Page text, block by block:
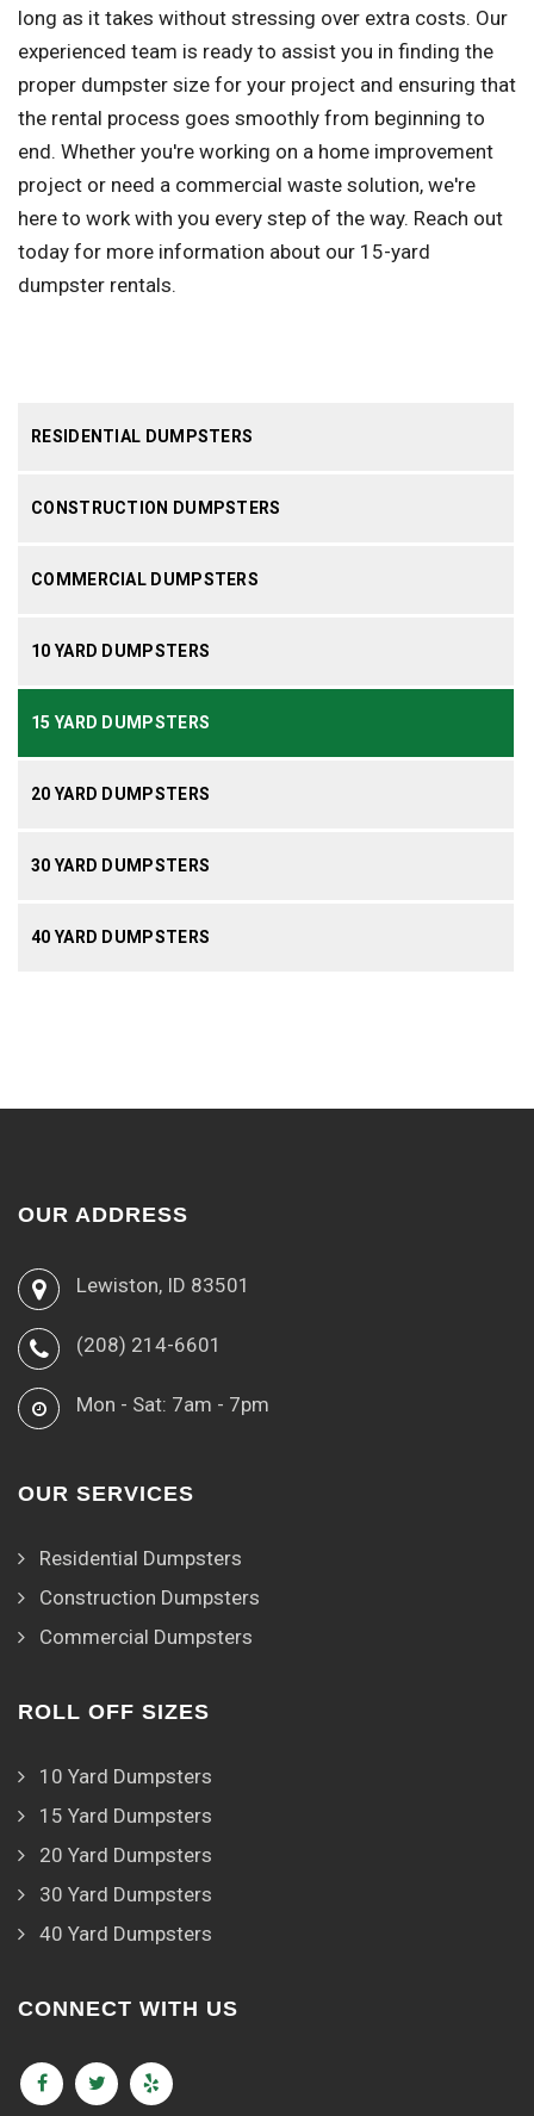
RESIDENTIAL DUMPSTERS
CONSTRUCTION DUMPSTERS
COMMERCIAL DUMPSTERS
10 YARD DUMPSTERS
15 YARD DUMPSTERS
20 YARD DUMPSTERS
30 YARD DUMPSTERS
40 YARD DUMPSTERS
long as it takes without stressing over extra costs. Our
experienced team is ready to assist you in finding the
proper dumpster size for your project and ensuring that
the rental process goes smoothly from beginning to
end. Whether you're working on a home improvement
project or need a commercial waste solution, we're
here to work with you every step of the way. Reach out
today for more information about our 15-yard
dumpster rentals.
OUR ADDRESS
Lewiston, ID 83501
(208) 214-6601
Mon - Sat: 7am - 7pm
OUR SERVICES
Residential Dumpsters
Construction Dumpsters
Commercial Dumpsters
ROLL OFF SIZES
10 Yard Dumpsters
15 Yard Dumpsters
20 Yard Dumpsters
30 Yard Dumpsters
40 Yard Dumpsters
CONNECT WITH US